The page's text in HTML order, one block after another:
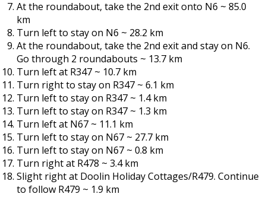
At the roundabout, take the 2nd exit onto N6 ~ 85.0
km
Turn left to stay on N6 ~ 28.2 km
At the roundabout, take the 2nd exit and stay on N6.
Go through 2 roundabouts ~ 13.7 km
Turn left at R347 ~ 10.7 km
Turn right to stay on R347 ~ 6.1 km
Turn left to stay on R347 ~ 1.4 km
Turn left to stay on R347 ~ 1.3 km
Turn left at N67 ~ 11.1 km
Turn left to stay on N67 ~ 27.7 km
Turn left to stay on N67 ~ 0.8 km
Turn right at R478 ~ 3.4 km
Slight right at Doolin Holiday Cottages/R479. Continue
to follow R479 ~ 1.9 km